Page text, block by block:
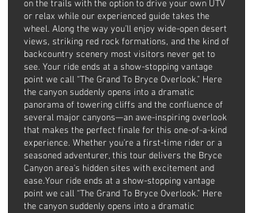
on the trails with the option to drive your own UTV
or relax while our experienced guide takes the
wheel. Along the way you’ll enjoy wide-open desert
views, striking red rock formations, and the kind of
backcountry scenery most visitors never get to
see. Your ride ends at a show-stopping vantage
point we call “The Grand To Bryce Overlook.” Here
the canyon suddenly opens into a dramatic
panorama of towering cliffs and the confluence of
several major canyons—an awe-inspiring overlook
that makes the perfect finale for this one-of-a-kind
experience. Whether you’re a first-time rider or a
seasoned adventurer, this tour delivers the Bryce
Canyon area's hidden sites with excitement and
ease.Your ride ends at a show-stopping vantage
point we call “The Grand To Bryce Overlook.” Here
the canyon suddenly opens into a dramatic